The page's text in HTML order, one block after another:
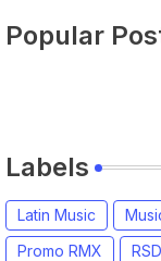
Popular
Labels
Latin Music
Promo RMX